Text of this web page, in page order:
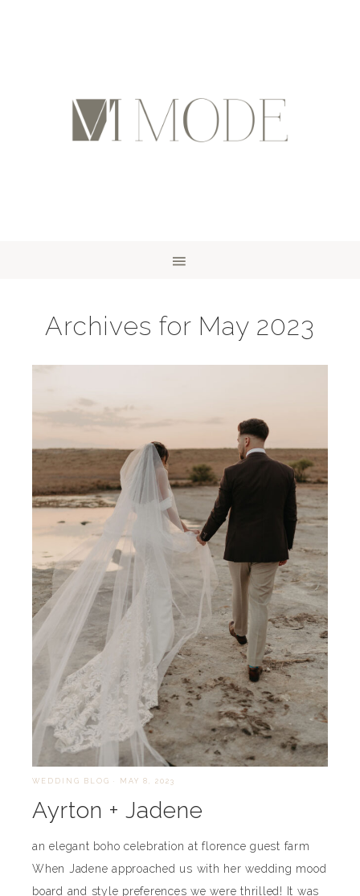
Archives for May 2023
WEDDING BLOG · MAY 8, 2023
Ayrton + Jadene
an elegant boho celebration at florence guest farm
When Jadene approached us with her wedding mood
board and style preferences we were thrilled! It was